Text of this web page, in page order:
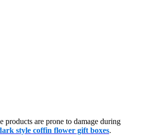
products are prone to damage during
style coffin flower gift boxes.